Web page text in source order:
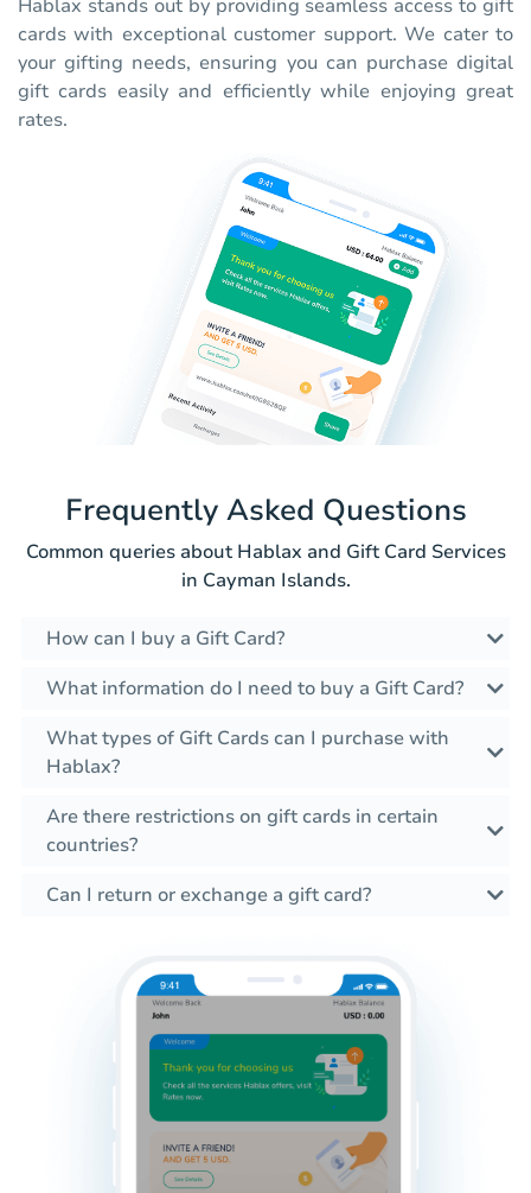
Hablax stands out by providing seamless access to gift
cards with exceptional customer support. We cater to
your gifting needs, ensuring you can purchase digital
gift cards easily and efficiently while enjoying great
rates.
Frequently Asked Questions
Common queries about Hablax and Gift Card Services
in Cayman Islands.
How can I buy a Gift Card?
What information do I need to buy a Gift Card?
What types of Gift Cards can I purchase with
Hablax?
Are there restrictions on gift cards in certain
countries?
Can I return or exchange a gift card?